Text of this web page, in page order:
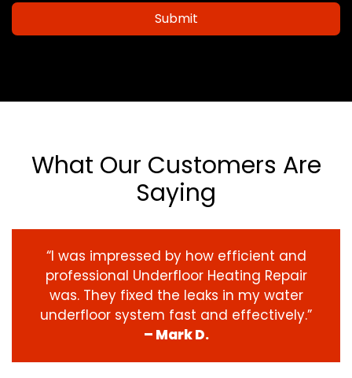
Submit
What Our Customers Are
Saying
“I was impressed by how efficient and
professional Underfloor Heating Repair
was. They fixed the leaks in my water
underfloor system fast and effectively.”
– Mark D.